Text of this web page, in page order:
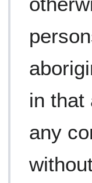
in that
any